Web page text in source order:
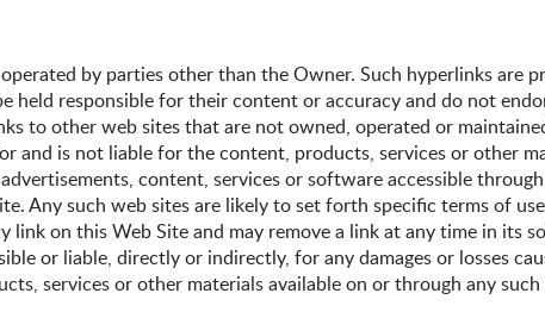
by parties other than the Owner. Such hyperlinks are
held responsible for their content or accuracy and do not
to other web sites that are not owned, operated or
and is not liable for the content, products, services or other
content, services or software accessible
Any such web sites are likely to set forth specific terms of
on this Web Site and may remove a link at any time in its
or liable, directly or indirectly, for any damages or losses
services or other materials available on or through any such